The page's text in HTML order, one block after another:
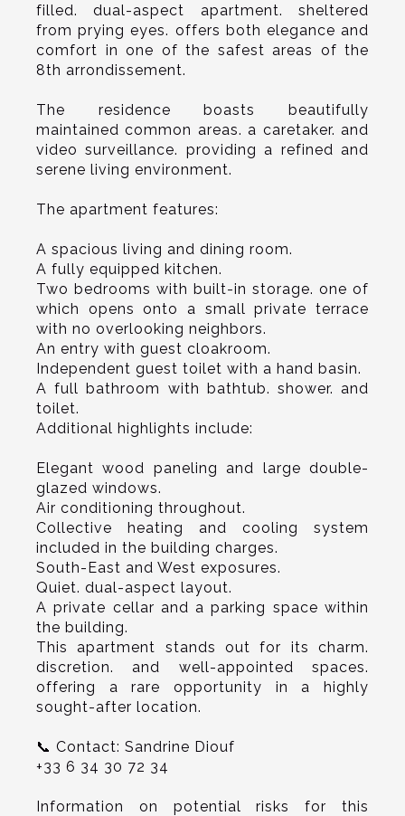
filled. dual-aspect apartment. sheltered
from prying eyes. offers both elegance and
comfort in one of the safest areas of the
8th arrondissement.
The residence boasts beautifully
maintained common areas. a caretaker. and
video surveillance. providing a refined and
serene living environment.
The apartment features:
A spacious living and dining room.
A fully equipped kitchen.
Two bedrooms with built-in storage. one of
which opens onto a small private terrace
with no overlooking neighbors.
An entry with guest cloakroom.
Independent guest toilet with a hand basin.
A full bathroom with bathtub. shower. and
toilet.
Additional highlights include:
Elegant wood paneling and large double-
glazed windows.
Air conditioning throughout.
Collective heating and cooling system
included in the building charges.
South-East and West exposures.
Quiet. dual-aspect layout.
A private cellar and a parking space within
the building.
This apartment stands out for its charm.
discretion. and well-appointed spaces.
offering a rare opportunity in a highly
sought-after location.
📞 Contact: Sandrine Diouf
+33 6 34 30 72 34
Information on potential risks for this